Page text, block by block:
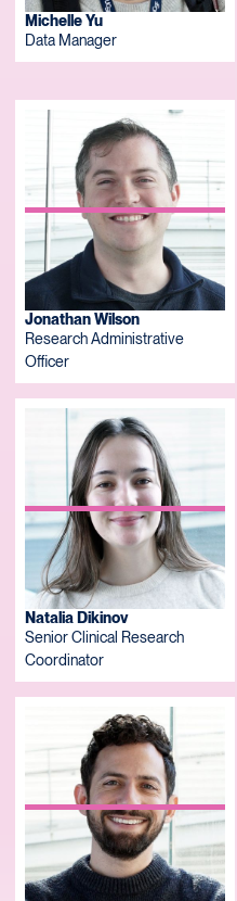
Michelle Yu
Data Manager
Jonathan Wilson
Research Administrative
Officer
Natalia Dikinov
Senior Clinical Research
Coordinator